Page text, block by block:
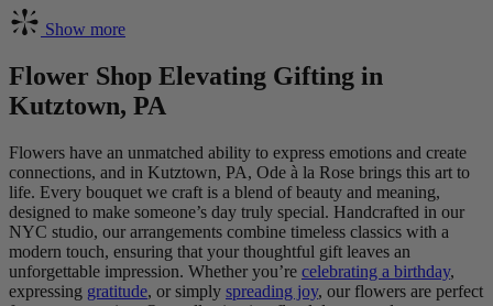
Show more
Flower Shop Elevating Gifting in
Kutztown, PA
Flowers have an unmatched ability to express emotions and create
connections, and in Kutztown, PA, Ode à la Rose brings this art to
life. Every bouquet we craft is a blend of beauty and meaning,
designed to make someone’s day truly special. Handcrafted in our
NYC studio, our arrangements combine timeless classics with a
modern touch, ensuring that your thoughtful gift leaves an
unforgettable impression. Whether you’re celebrating a birthday,
expressing gratitude, or simply spreading joy, our flowers are perfect